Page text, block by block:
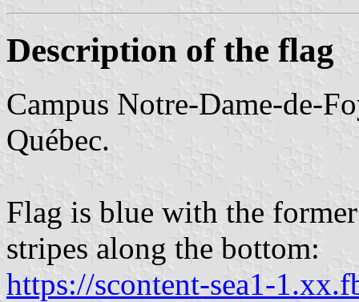
Description of the flag
Campus Notre-Dame-de-
Québec.
Flag is blue with the
stripes along the bottom:
https://scontent-sea1-